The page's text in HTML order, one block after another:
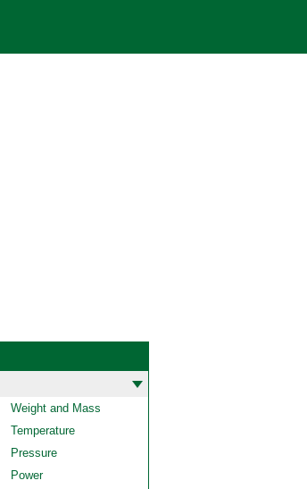
Weight and Mass
Temperature
Pressure
Power